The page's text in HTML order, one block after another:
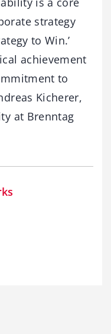
strategy
to Win.’
achievement
to
Kicherer,
at Brenntag